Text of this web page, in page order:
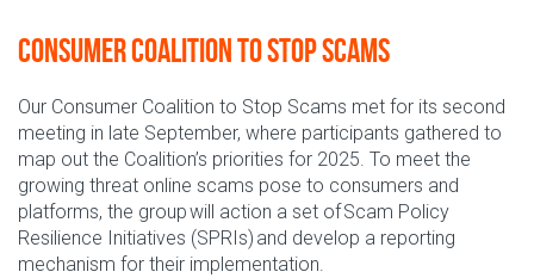
Consumer Coalition to Stop Scams
Our Consumer Coalition to Stop Scams met for its second
meeting in late September, where participants gathered to
map out the Coalition’s priorities for 2025. To meet the
growing threat online scams pose to consumers and
platforms, the group will action a set of Scam Policy
Resilience Initiatives (SPRIs) and develop a reporting
mechanism for their implementation.